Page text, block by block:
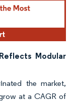
Modular
the market,
at a CAGR of